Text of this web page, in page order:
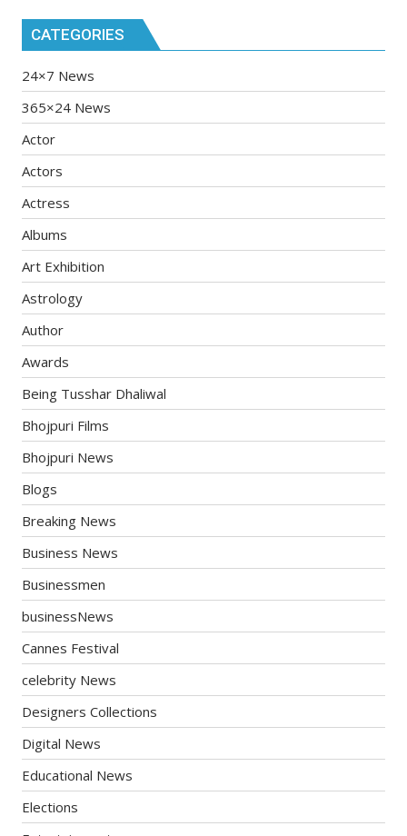
CATEGORIES
24×7 News
365×24 News
Actor
Actors
Actress
Albums
Art Exhibition
Astrology
Author
Awards
Being Tusshar Dhaliwal
Bhojpuri Films
Bhojpuri News
Blogs
Breaking News
Business News
Businessmen
businessNews
Cannes Festival
celebrity News
Designers Collections
Digital News
Educational News
Elections